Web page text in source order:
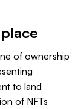
of ownership
to land
of NFTs